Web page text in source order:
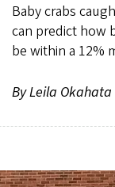
Baby crabs
can predict how
be within a 12%
By Leila Okahata